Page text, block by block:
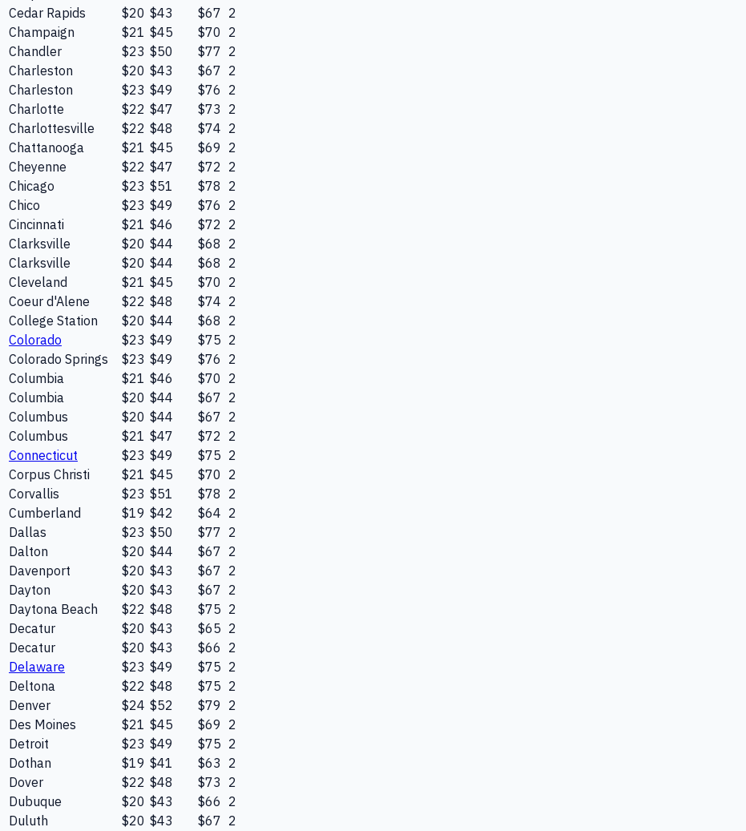
Cedar Rapids
$20 $43 $67 2
Champaign
$21 $45 $70 2
Chandler
$23 $50 $77 2
Charleston
$20 $43 $67 2
Charleston
$23 $49 $76 2
Charlotte
$22 $47 $73 2
Charlottesville
$22 $48 $74 2
Chattanooga
$21 $45 $69 2
Cheyenne
$22 $47 $72 2
Chicago
$23 $51 $78 2
Chico
$23 $49 $76 2
Cincinnati
$21 $46 $72 2
Clarksville
$20 $44 $68 2
Clarksville
$20 $44 $68 2
Cleveland
$21 $45 $70 2
Coeur d'Alene
$22 $48 $74 2
College Station
$20 $44 $68 2
Colorado
$23 $49 $75 2
Colorado Springs
$23 $49 $76 2
Columbia
$21 $46 $70 2
Columbia
$20 $44 $67 2
Columbus
$20 $44 $67 2
Columbus
$21 $47 $72 2
Connecticut
$23 $49 $75 2
Corpus Christi
$21 $45 $70 2
Corvallis
$23 $51 $78 2
Cumberland
$19 $42 $64 2
Dallas
$23 $50 $77 2
Dalton
$20 $44 $67 2
Davenport
$20 $43 $67 2
Dayton
$20 $43 $67 2
Daytona Beach
$22 $48 $75 2
Decatur
$20 $43 $65 2
Decatur
$20 $43 $66 2
Delaware
$23 $49 $75 2
Deltona
$22 $48 $75 2
Denver
$24 $52 $79 2
Des Moines
$21 $45 $69 2
Detroit
$23 $49 $75 2
Dothan
$19 $41 $63 2
Dover
$22 $48 $73 2
Dubuque
$20 $43 $66 2
Duluth
$20 $43 $67 2